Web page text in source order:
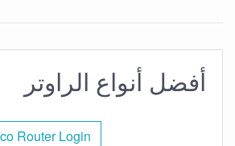
أفضل أنواع الراوتر
Router Login